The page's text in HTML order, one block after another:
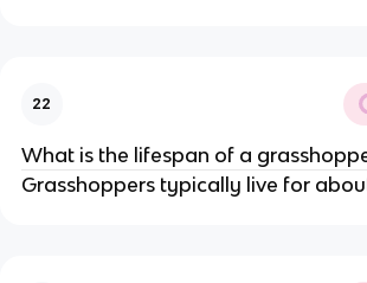
22
What is the lifespan of a
Grasshoppers typically live for